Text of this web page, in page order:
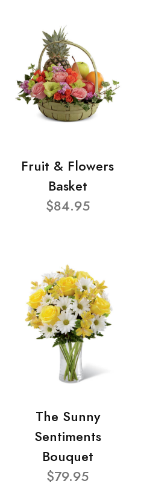
Fruit & Flowers
Basket
$84.95
The Sunny
Sentiments
Bouquet
$79.95